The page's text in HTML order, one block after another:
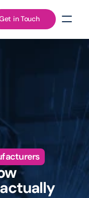
in Touch